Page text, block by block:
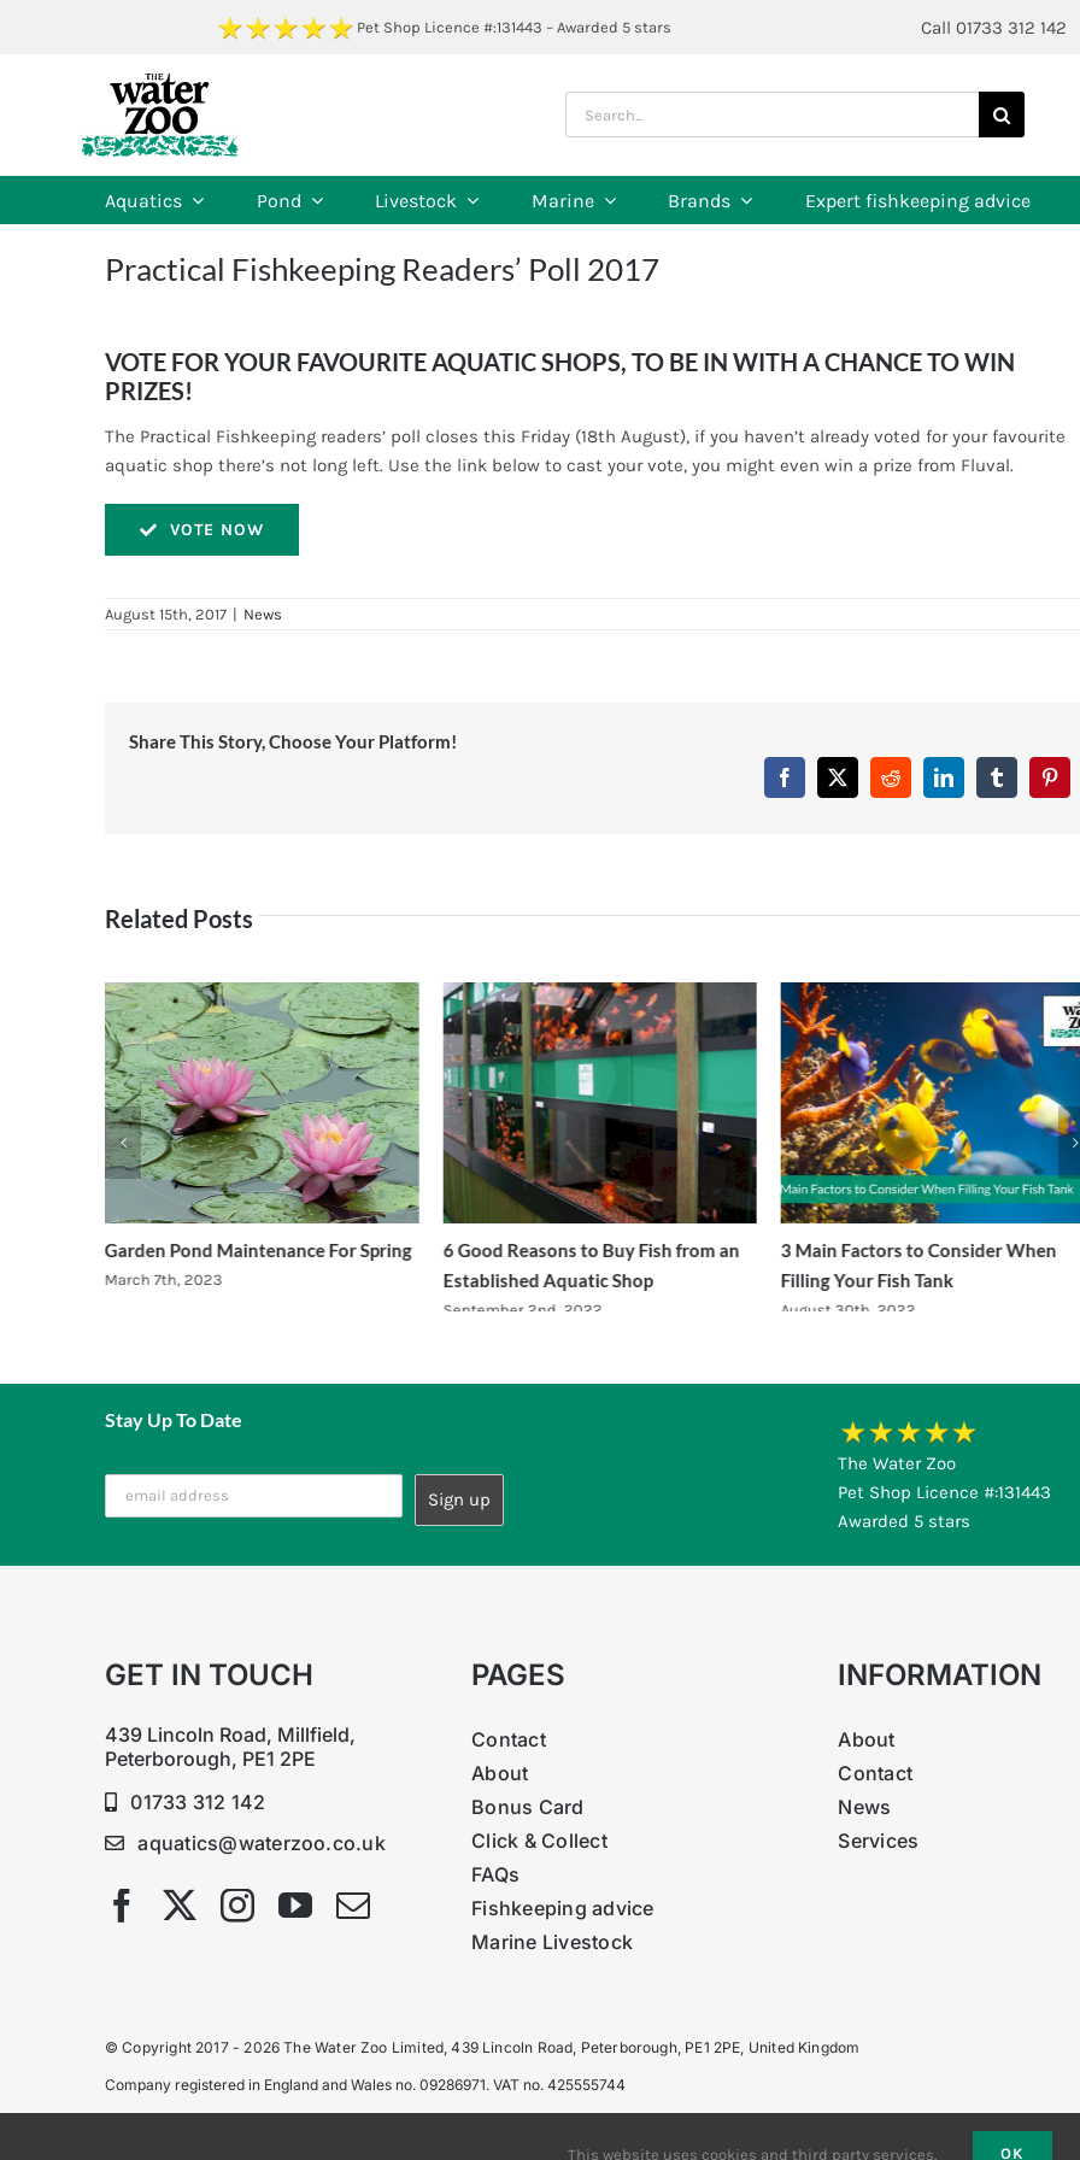
Pet Shop Licence #:131443 – Awarded 5 stars Call 01733 312 142
Search
for:
Aquatics Pond Livestock Marine Brands Expert fishkeeping advice
Practical Fishkeeping Readers’ Poll 2017
VOTE FOR YOUR FAVOURITE AQUATIC SHOPS, TO BE IN WITH A CHANCE TO WIN
PRIZES!
The Practical Fishkeeping readers’ poll closes this Friday (18th August), if you haven’t already voted for your favourite
aquatic shop there’s not long left. Use the link below to cast your vote, you might even win a prize from Fluval.
VOTE NOW
August 15th, 2017 | News
Share This Story, Choose Your Platform!
FacebookTwitterRedditLinkedInTumblr
Related Posts
Garden Pond Maintenance For Spring
March 7th, 2023
6 Good Reasons to Buy Fish from an
Established Aquatic Shop
September 2nd, 2022
3 Main Factors to Consider When
Filling Your Fish Tank
August 30th, 2022
Stay Up To Date
The Water Zoo
Pet Shop Licence #:131443
Awarded 5 stars
GET IN TOUCH
439 Lincoln Road, Millfield,
Peterborough, PE1 2PE
01733 312 142
aquatics@waterzoo.co.uk
PAGES
Contact
About
Bonus Card
Click & Collect
FAQs
Fishkeeping advice
Marine Livestock
INFORMATION
About
Contact
News
Services
© Copyright 2017 - 2026 The Water Zoo Limited, 439 Lincoln Road, Peterborough, PE1 2PE, United Kingdom
Company registered in England and Wales no. 09286971. VAT no. 425555744
This website uses cookies and third party services. OK